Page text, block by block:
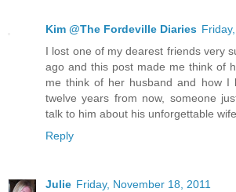
Kim @The Fordeville Diaries
I lost one of my dearest friends very
ago and this post made me think of
me think of her husband and how I
twelve years from now, someone
talk to him about his unforgettable
Reply
Julie Friday, November 18, 2011